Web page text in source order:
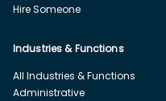
Hire Someone
Industries & Functions
All Industries & Functions
Administrative